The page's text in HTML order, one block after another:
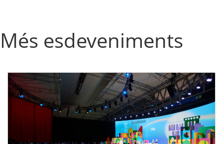
Més esdeveniments